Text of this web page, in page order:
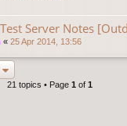
Server Notes
« 25 Apr 2014, 13:56
21 topics • Page 1 of 1